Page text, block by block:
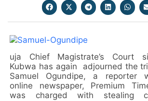
uja Chief Magistrate’s Court
Kubwa has again adjourned the
Samuel Ogundipe, a reporter
online newspaper, Premium
was charged with stealing